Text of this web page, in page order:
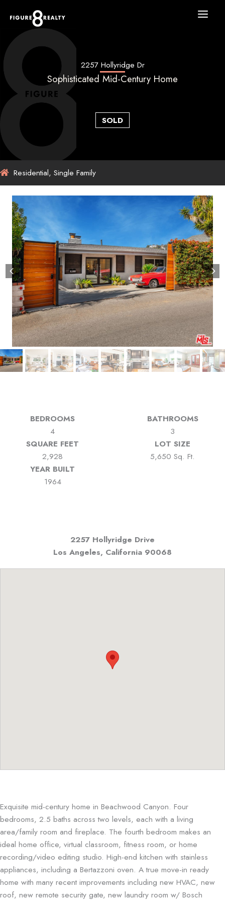
content
2257 Hollyridge Dr
Sophisticated Mid-Century Home
SOLD
Residential, Single Family
BEDROOMS
4
BATHROOMS
3
SQUARE FEET
2,928
LOT SIZE
5,650 Sq. Ft.
YEAR BUILT
1964
2257 Hollyridge Drive
Los Angeles, California 90068
Exquisite mid-century home in Beachwood Canyon. Four
bedrooms, 2.5 baths across two levels, each with a living
area/family room and fireplace. The fourth bedroom makes an
ideal home office, virtual classroom, fitness room, or home
recording/video editing studio. High-end kitchen with stainless
appliances, including a Bertazzoni oven. A true move-in ready
home with many recent improvements including new HVAC, new
roof, new remote security gate, new laundry room w/ Bosch